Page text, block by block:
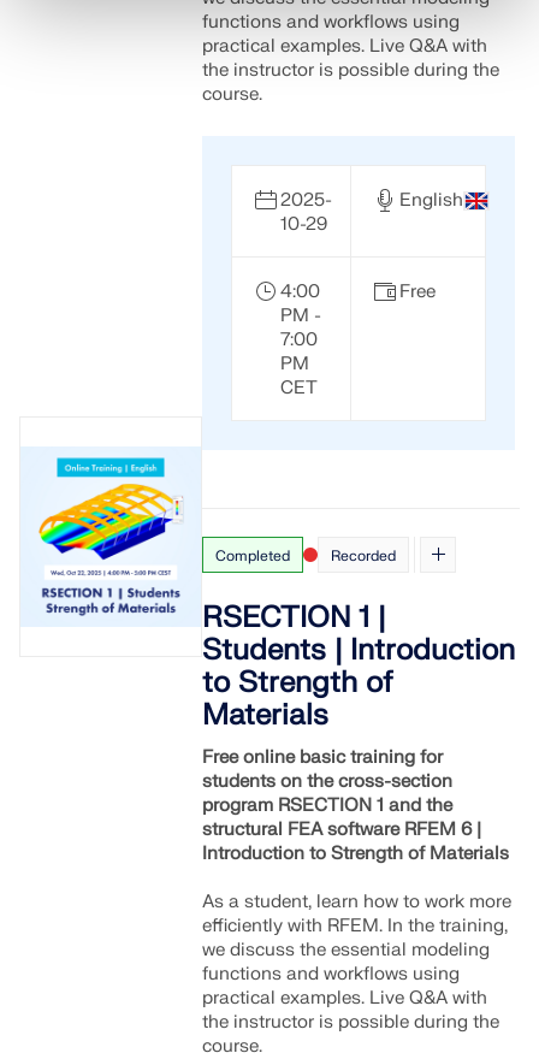
functions and workflows using
practical examples. Live Q&A with
the instructor is possible during the
course.
2025-
10-29
English
4:00
PM -
7:00
PM
CET
Free
Completed Recorded
RSECTION 1 |
Students | Introduction
to Strength of
Materials
Free online basic training for
students on the cross-section
program RSECTION 1 and the
structural FEA software RFEM 6 |
Introduction to Strength of Materials
As a student, learn how to work more
efficiently with RFEM. In the training,
we discuss the essential modeling
functions and workflows using
practical examples. Live Q&A with
the instructor is possible during the
course.